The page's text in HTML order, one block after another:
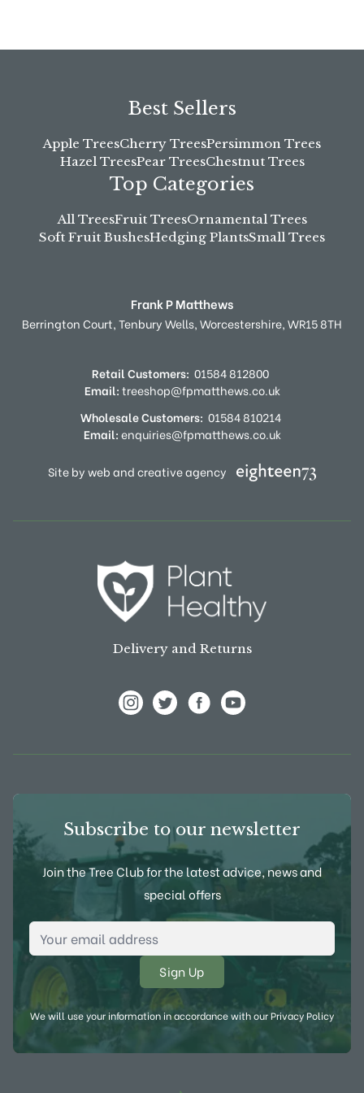
Best Sellers
Apple TreesCherry TreesPersimmon Trees
Hazel TreesPear TreesChestnut Trees
Top Categories
All TreesFruit TreesOrnamental Trees
Soft Fruit BushesHedging PlantsSmall Trees
Frank P Matthews
Berrington Court,Tenbury Wells,Worcestershire,WR15 8TH
Retail Customers: 01584 812800
Email:treeshop@fpmatthews.co.uk
Wholesale Customers: 01584 810214
Email:enquiries@fpmatthews.co.uk
Site by web and creative agency
Delivery and Returns
Subscribe to our newsletter
Join the Tree Club for the latest advice, news and
special offers
Email Address
We will use your information in accordance with ourPrivacy Policy